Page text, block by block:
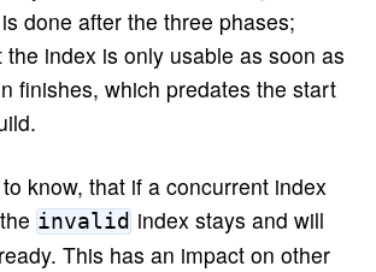
done after the three phases;
the index is only usable as soon as
finishes, which predates the start
know, that if a concurrent index
invalid index stays and will
This has an impact on other